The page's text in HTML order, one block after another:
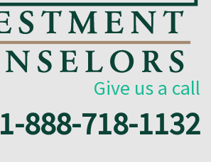
Give us a call
1-888-718-1132